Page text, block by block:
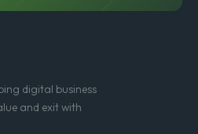
digital business
and exit with